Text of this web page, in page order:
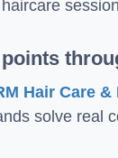
Hair Care
solve real